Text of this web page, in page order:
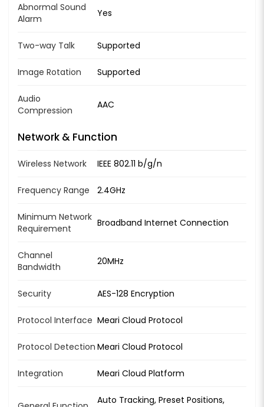
Abnormal Sound
Alarm
Yes
Two-way Talk Supported
Image Rotation Supported
Audio
Compression
AAC
Network & Function
Wireless Network IEEE 802.11 b/g/n
Frequency Range 2.4GHz
Minimum Network
Requirement
Broadband Internet Connection
Channel
Bandwidth
20MHz
Security AES-128 Encryption
Protocol Interface Meari Cloud Protocol
Protocol Detection Meari Cloud Protocol
Integration Meari Cloud Platform
Auto Tracking, Preset Positions,